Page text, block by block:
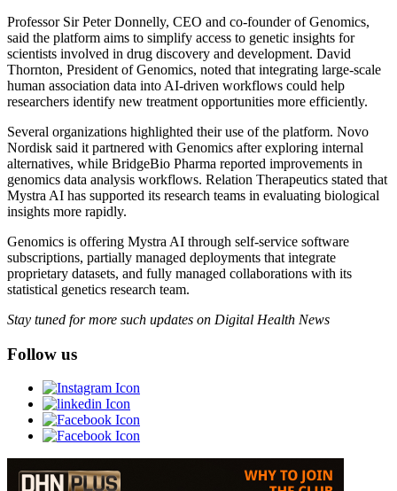
Professor Sir Peter Donnelly, CEO and co-founder of Genomics,
said the platform aims to simplify access to genetic insights for
scientists involved in drug discovery and development. David
Thornton, President of Genomics, noted that integrating large-scale
human association data into AI-driven workflows could help
researchers identify new treatment opportunities more efficiently.
Several organizations highlighted their use of the platform. Novo
Nordisk said it partnered with Genomics after exploring internal
alternatives, while BridgeBio Pharma reported improvements in
genomics data analysis workflows. Relation Therapeutics stated that
Mystra AI has supported its research teams in evaluating biological
insights more rapidly.
Genomics is offering Mystra AI through self-service software
subscriptions, partially managed deployments that integrate
proprietary datasets, and fully managed collaborations with its
statistical genetics research team.
Stay tuned for more such updates on Digital Health News
Follow us